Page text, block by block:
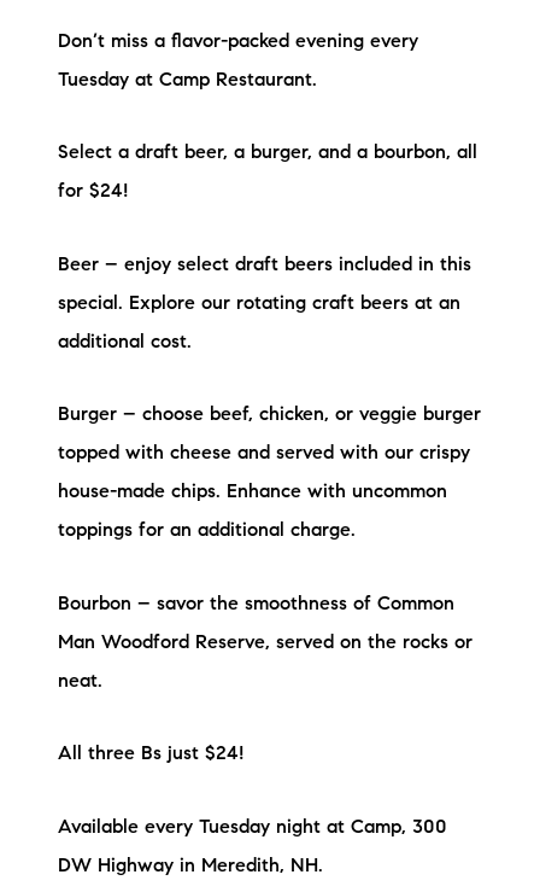
Lake Life Events
Our Services
The Luxury Seller Experience
Search Available Properties
Mortgage Calculator
Don’t miss a flavor-packed evening every
Tuesday at Camp Restaurant.
Select a draft beer, a burger, and a bourbon, all
for $24!
Beer – enjoy select draft beers included in this
special. Explore our rotating craft beers at an
additional cost.
Burger – choose beef, chicken, or veggie burger
topped with cheese and served with our crispy
house-made chips. Enhance with uncommon
toppings for an additional charge.
Bourbon – savor the smoothness of Common
Man Woodford Reserve, served on the rocks or
neat.
All three Bs just $24!
Available every Tuesday night at Camp, 300
DW Highway in Meredith, NH.